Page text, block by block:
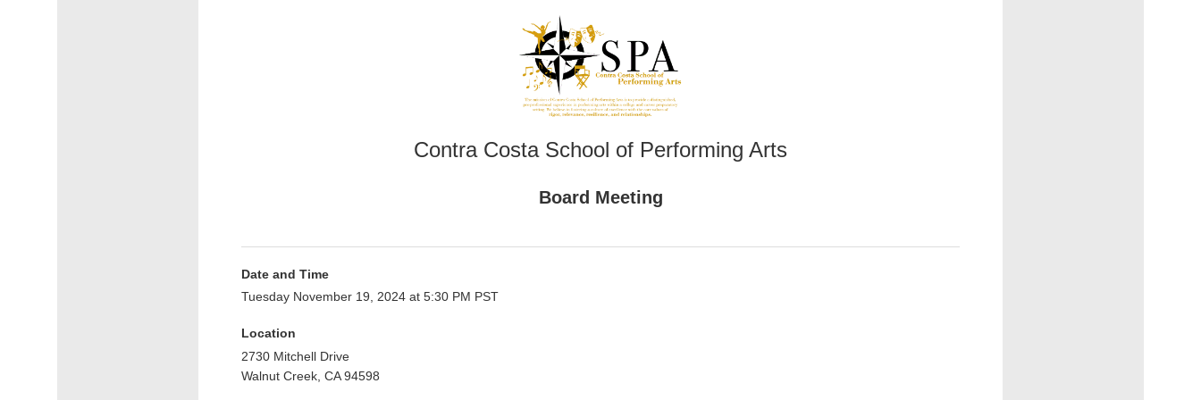
Contra Costa School of Performing Arts
Board Meeting
Date and Time
Tuesday November 19, 2024 at 5:30 PM PST
Location
2730 Mitchell Drive
Walnut Creek, CA 94598